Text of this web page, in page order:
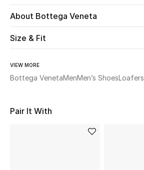
Fine Jewelry
About Bottega Veneta
Size & Fit
VIEW MORE
Bottega VenetaMenMen’s ShoesLoafers
Pair It With